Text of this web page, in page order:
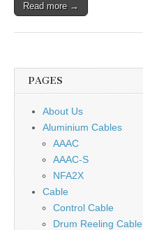
Read more →
PAGES
About Us
Aluminium Cables
AAAC
AAAC-S
NFA2X
Cable
Control Cable
Drum Reeling Cable